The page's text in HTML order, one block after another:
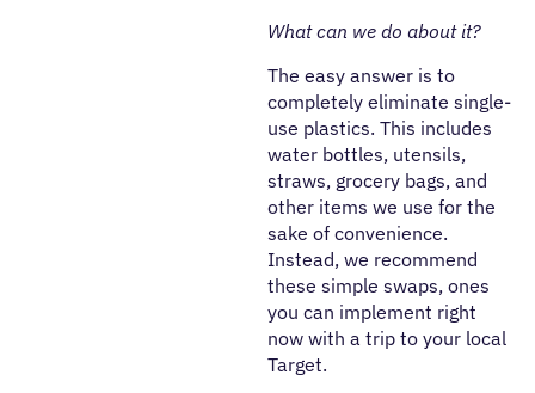
What can we do about it?
The easy answer is to
completely eliminate single-
use plastics. This includes
water bottles, utensils,
straws, grocery bags, and
other items we use for the
sake of convenience.
Instead, we recommend
these simple swaps, ones
you can implement right
now with a trip to your local
Target.